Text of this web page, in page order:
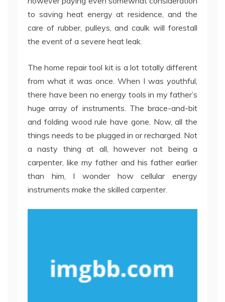
to saving heat energy at residence, and the
care of rubber, pulleys, and caulk will forestall
the event of a severe heat leak.
The home repair tool kit is a lot totally different
from what it was once. When I was youthful,
there have been no energy tools in my father’s
huge array of instruments. The brace-and-bit
and folding wood rule have gone. Now, all the
things needs to be plugged in or recharged. Not
a nasty thing at all, however not being a
carpenter, like my father and his father earlier
than him, I wonder how cellular energy
instruments make the skilled carpenter.